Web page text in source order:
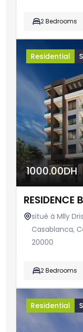
2 Bedrooms
Residential
1000.00DH
RESIDENCE
situé à Mlly
Casablanca,
20000
2 Bedrooms
Residential